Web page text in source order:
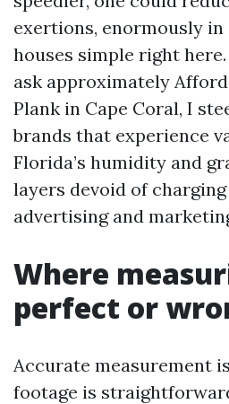
exertions, enormously
houses simple right
ask approximately
Plank in Cape Coral, I
brands that experience
Florida’s humidity and
layers devoid of
advertising and
Where
perfect or
Accurate measurement
footage is